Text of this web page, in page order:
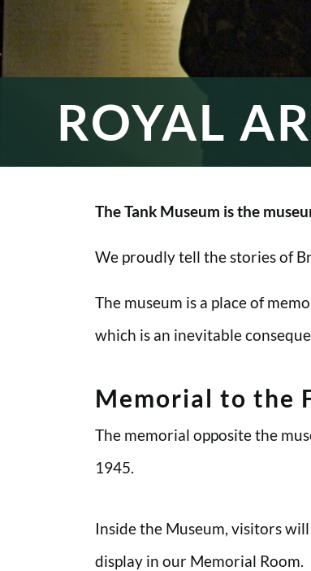
ROYAL
The Tank Museum is the
We proudly tell the stories of
The museum is a place of
which is an inevitable
Memorial to the
The memorial opposite the
1945.
Inside the Museum, visitors
display in our Memorial Room.